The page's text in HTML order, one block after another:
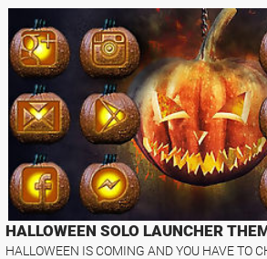
HALLOWEEN SOLO LAUNCHER
HALLOWEEN IS COMING AND YOU HAVE TO